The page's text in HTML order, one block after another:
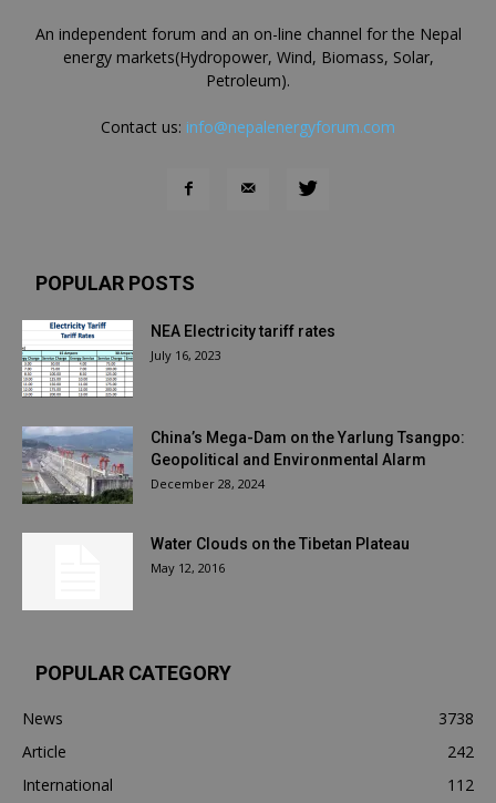
An independent forum and an on-line channel for the Nepal
energy markets(Hydropower, Wind, Biomass, Solar,
Petroleum).
Contact us: info@nepalenergyforum.com
POPULAR POSTS
NEA Electricity tariff rates
July 16, 2023
China’s Mega-Dam on the Yarlung Tsangpo:
Geopolitical and Environmental Alarm
December 28, 2024
Water Clouds on the Tibetan Plateau
May 12, 2016
POPULAR CATEGORY
News
3738
Article
242
International
112